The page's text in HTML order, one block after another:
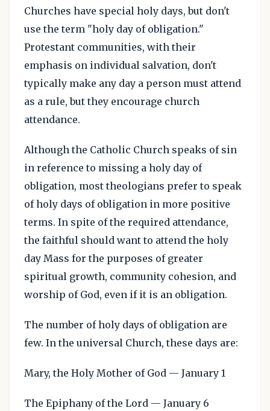
Churches have special holy days, but don't
use the term "holy day of obligation."
Protestant communities, with their
emphasis on individual salvation, don't
typically make any day a person must attend
as a rule, but they encourage church
attendance.
Although the Catholic Church speaks of sin
in reference to missing a holy day of
obligation, most theologians prefer to speak
of holy days of obligation in more positive
terms. In spite of the required attendance,
the faithful should want to attend the holy
day Mass for the purposes of greater
spiritual growth, community cohesion, and
worship of God, even if it is an obligation.
The number of holy days of obligation are
few. In the universal Church, these days are:
Mary, the Holy Mother of God — January 1
The Epiphany of the Lord — January 6